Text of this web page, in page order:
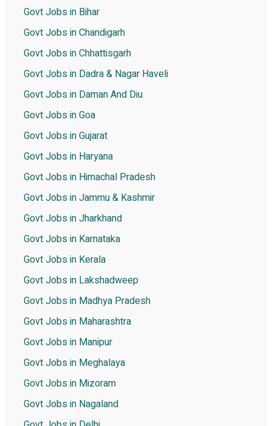
Govt Jobs in Bihar
Govt Jobs in Chandigarh
Govt Jobs in Chhattisgarh
Govt Jobs in Dadra & Nagar Haveli
Govt Jobs in Daman And Diu
Govt Jobs in Goa
Govt Jobs in Gujarat
Govt Jobs in Haryana
Govt Jobs in Himachal Pradesh
Govt Jobs in Jammu & Kashmir
Govt Jobs in Jharkhand
Govt Jobs in Karnataka
Govt Jobs in Kerala
Govt Jobs in Lakshadweep
Govt Jobs in Madhya Pradesh
Govt Jobs in Maharashtra
Govt Jobs in Manipur
Govt Jobs in Meghalaya
Govt Jobs in Mizoram
Govt Jobs in Nagaland